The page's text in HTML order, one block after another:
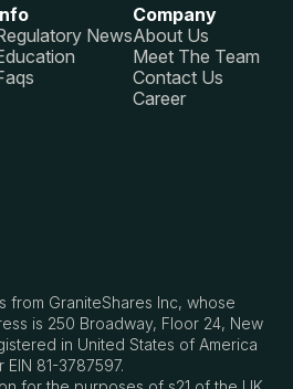
News
Company
About Us
Meet The Team
Contact Us
Career
from GraniteShares Inc, whose
is 250 Broadway, Floor 24, New
in United States of America
81-3787597.